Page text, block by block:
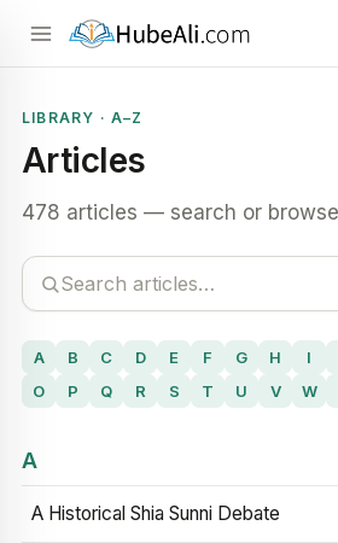
LIBRARY · A–Z
Articles
478 articles — search or
A B C D E F G H I
O
P Q R S T U V W
A
A Historical Shia Sunni Debate